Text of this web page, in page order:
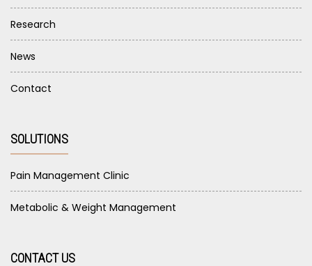
Research
News
Contact
SOLUTIONS
Pain Management Clinic
Metabolic & Weight Management
CONTACT US